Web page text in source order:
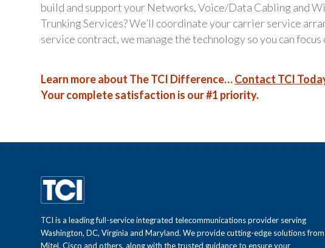
build and support your Networks, Voice/Data Cabling and
Trunking Services? We’ll coordinate your carrier service
service contract, we manage the technology so you can
Learn more about The TCI Difference…Contact TCI
Your complete satisfaction is our #1 priority.
TCI is a leading full-service integrated telecommunications provider serving
Washington, DC, Virginia and Maryland. We provide cutting-edge solutions from
Mitel, Cisco and others, along with the trusted guidance to ensure your